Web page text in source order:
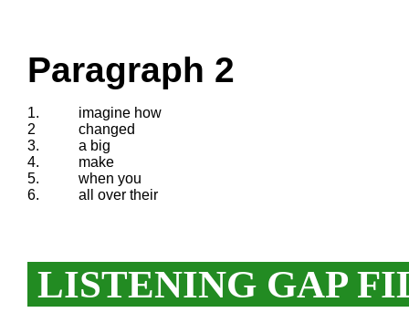
Paragraph 2
1.
imagine how
2
changed
3.
a big
4.
make
5.
when you
6.
all over their
LISTENING GAP